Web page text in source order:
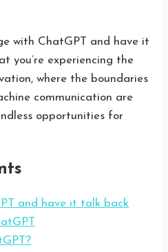
with ChatGPT and have it
you’re experiencing the
where the boundaries
communication are
opportunities for
and have it talk back